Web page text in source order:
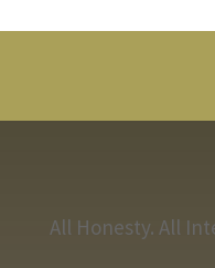
All Honesty. All